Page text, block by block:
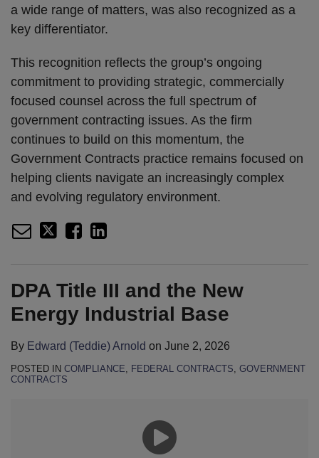
a wide range of matters, was also recognized as a
key differentiator.
This recognition reflects the group’s ongoing
commitment to providing strategic, commercially
focused counsel across the full spectrum of
government contracting issues. As the firm
continues to build on this momentum, the
Government Contracts practice remains focused on
helping clients navigate an increasingly complex
and evolving regulatory environment.
DPA Title III and the New
Energy Industrial Base
By Edward (Teddie) Arnold on June 2, 2026
POSTED IN COMPLIANCE, FEDERAL CONTRACTS, GOVERNMENT
CONTRACTS